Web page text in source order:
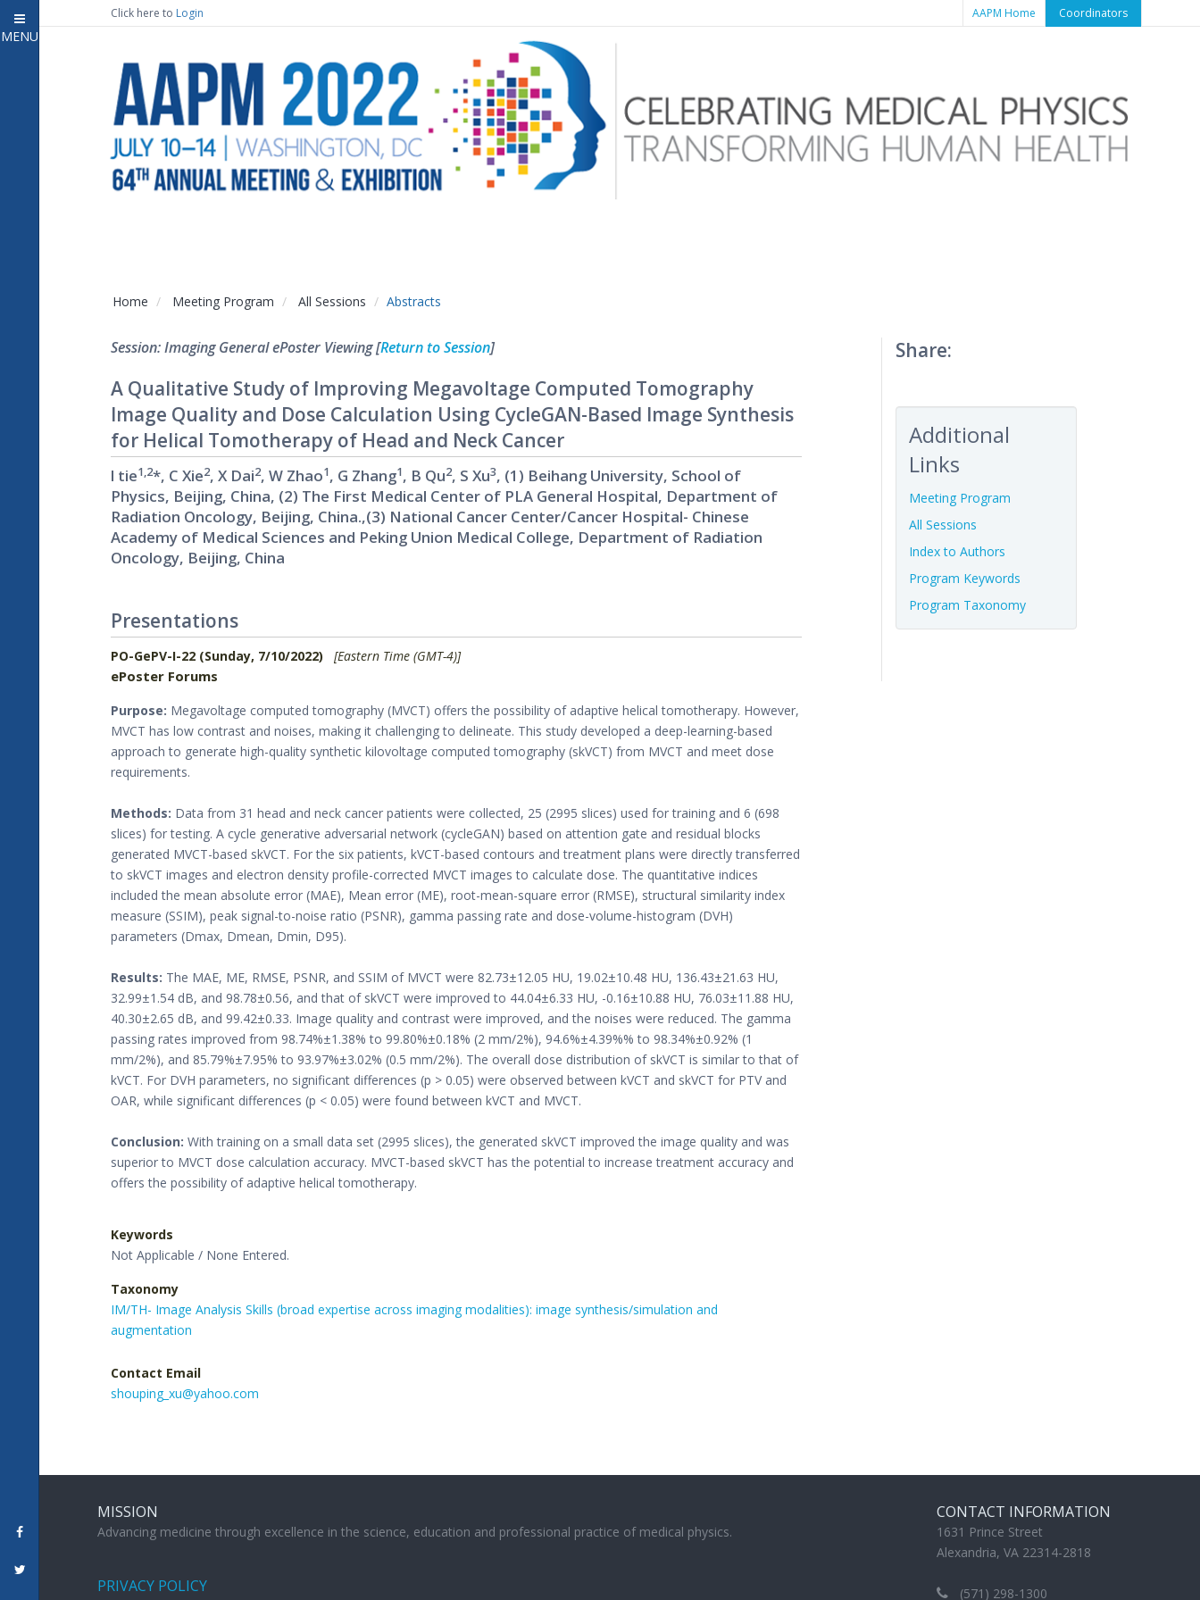
Close menu
MENU
7
Attendee Information
Open submenu
13
Meeting Program
Open submenu
Open submenu
Contact Us
Click here to Login AAPM Home Coordinators
Home Meeting Program All Sessions Abstracts
Session: Imaging General ePoster Viewing [Return to Session]
A Qualitative Study of Improving Megavoltage Computed Tomography
Image Quality and Dose Calculation Using CycleGAN-Based Image Synthesis
for Helical Tomotherapy of Head and Neck Cancer
l tie1,2*, C Xie2, X Dai2, W Zhao1, G Zhang1, B Qu2, S Xu3, (1) Beihang University, School of
Physics, Beijing, China, (2) The First Medical Center of PLA General Hospital, Department of
Radiation Oncology, Beijing, China.,(3) National Cancer Center/Cancer Hospital- Chinese
Academy of Medical Sciences and Peking Union Medical College, Department of Radiation
Oncology, Beijing, China
Presentations
PO-GePV-I-22 (Sunday, 7/10/2022) [Eastern Time (GMT-4)]
ePoster Forums
Purpose: Megavoltage computed tomography (MVCT) offers the possibility of adaptive helical tomotherapy. However,
MVCT has low contrast and noises, making it challenging to delineate. This study developed a deep-learning-based
approach to generate high-quality synthetic kilovoltage computed tomography (skVCT) from MVCT and meet dose
requirements.
Methods: Data from 31 head and neck cancer patients were collected, 25 (2995 slices) used for training and 6 (698
slices) for testing. A cycle generative adversarial network (cycleGAN) based on attention gate and residual blocks
generated MVCT-based skVCT. For the six patients, kVCT-based contours and treatment plans were directly transferred
to skVCT images and electron density profile-corrected MVCT images to calculate dose. The quantitative indices
included the mean absolute error (MAE), Mean error (ME), root-mean-square error (RMSE), structural similarity index
measure (SSIM), peak signal-to-noise ratio (PSNR), gamma passing rate and dose-volume-histogram (DVH)
parameters (Dmax, Dmean, Dmin, D95).
Results: The MAE, ME, RMSE, PSNR, and SSIM of MVCT were 82.73±12.05 HU, 19.02±10.48 HU, 136.43±21.63 HU,
32.99±1.54 dB, and 98.78±0.56, and that of skVCT were improved to 44.04±6.33 HU, -0.16±10.88 HU, 76.03±11.88 HU,
40.30±2.65 dB, and 99.42±0.33. Image quality and contrast were improved, and the noises were reduced. The gamma
passing rates improved from 98.74%±1.38% to 99.80%±0.18% (2 mm/2%), 94.6%±4.39%% to 98.34%±0.92% (1
mm/2%), and 85.79%±7.95% to 93.97%±3.02% (0.5 mm/2%). The overall dose distribution of skVCT is similar to that of
kVCT. For DVH parameters, no significant differences (p > 0.05) were observed between kVCT and skVCT for PTV and
OAR, while significant differences (p < 0.05) were found between kVCT and MVCT.
Conclusion: With training on a small data set (2995 slices), the generated skVCT improved the image quality and was
superior to MVCT dose calculation accuracy. MVCT-based skVCT has the potential to increase treatment accuracy and
offers the possibility of adaptive helical tomotherapy.
Keywords
Not Applicable / None Entered.
Taxonomy
IM/TH- Image Analysis Skills (broad expertise across imaging modalities): image synthesis/simulation and
augmentation
Contact Email
shouping_xu@yahoo.com
Share:
Additional
Links
Meeting Program
All Sessions
Index to Authors
Program Keywords
Program Taxonomy
MISSION
Advancing medicine through excellence in the science, education and professional practice of medical physics.
PRIVACY POLICY
CONTACT INFORMATION
1631 Prince Street
Alexandria, VA 22314-2818
(571) 298-1300